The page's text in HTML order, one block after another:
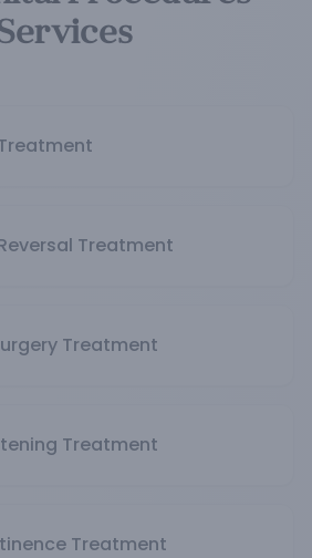
Treatment
Treatment
Treatment
Treatment